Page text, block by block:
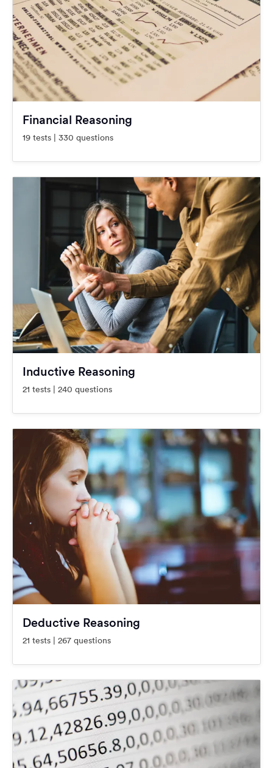
Financial Reasoning
19 tests | 330 questions
Inductive Reasoning
21 tests | 240 questions
Deductive Reasoning
21 tests | 267 questions